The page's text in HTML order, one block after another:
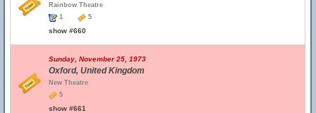
Rainbow Theatre
1
5
show #660
Sunday, November 25, 1973
Oxford, United Kingdom
New Theatre
5
show #661